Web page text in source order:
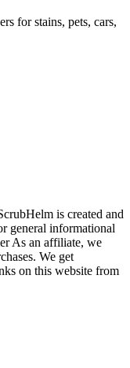
for stains, pets, cars,
is created and
general informational
As an affiliate, we
We get
on this website from